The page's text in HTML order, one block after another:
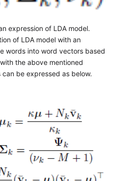
expression of LDA model.
of LDA model with an
words into word vectors based
the above mentioned
be expressed as below.